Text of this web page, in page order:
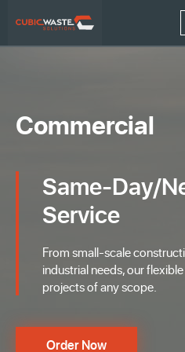
Commercial
Same-Day/
Service
From small-scale
industrial needs, our
projects of any scope.
Order Now